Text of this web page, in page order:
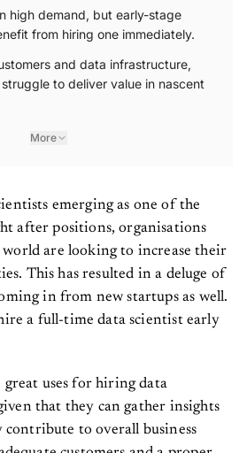
high demand, but early-stage
from hiring one immediately.
and data infrastructure,
to deliver value in nascent
More
emerging as one of the
after positions, organisations
world are looking to increase their
This has resulted in a deluge of
in from new startups as well.
a full-time data scientist early
great uses for hiring data
that they can gather insights
to overall business